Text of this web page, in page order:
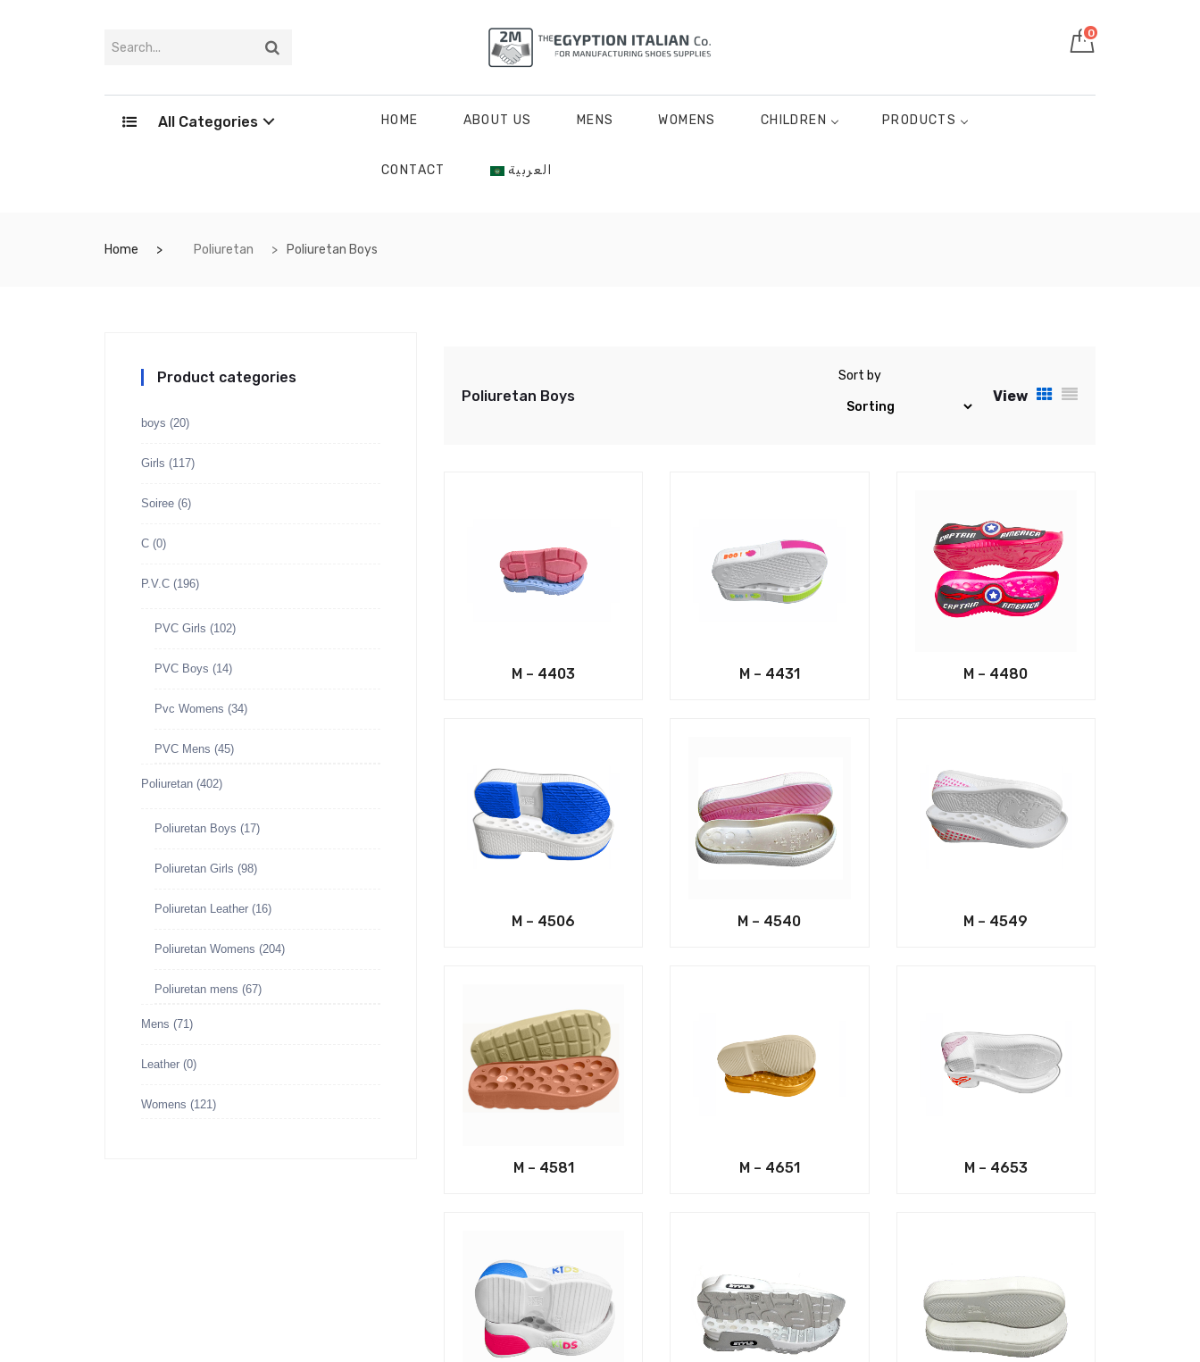
0
All Categories HOME ABOUT US MENS WOMENS CHILDREN PRODUCTS
CONTACT العربية
Home Poliuretan Poliuretan Boys
Product categories
boys (20)
Girls (117)
Soiree (6)
C (0)
P.V.C (196)
PVC Girls (102)
PVC Boys (14)
Pvc Womens (34)
PVC Mens (45)
Poliuretan (402)
Poliuretan Boys (17)
Poliuretan Girls (98)
Poliuretan Leather (16)
Poliuretan Womens (204)
Poliuretan mens (67)
Mens (71)
Leather (0)
Womens (121)
Poliuretan Boys
Sort by
View
M – 4403 M – 4431 M – 4480
M – 4506 M – 4540 M – 4549
M – 4581 M – 4651 M – 4653